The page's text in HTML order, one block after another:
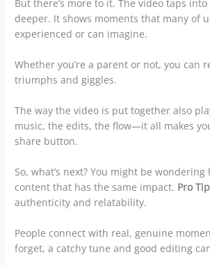
But there’s more to it. The video taps
deeper. It shows moments that many of
experienced or can imagine.
Whether you’re a parent or not, you can
triumphs and giggles.
The way the video is put together also
music, the edits, the flow—it all makes
share button.
So, what’s next? You might be wondering
content that has the same impact. Pro
authenticity and relatability.
People connect with real, genuine
forget, a catchy tune and good editing